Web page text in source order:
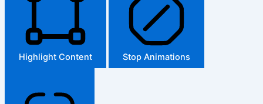
Highlight Content Stop Animations